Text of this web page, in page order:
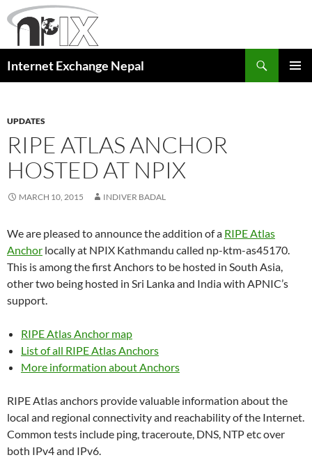
Skip
to
Internet Exchange Nepal
UPDATES
RIPE ATLAS ANCHOR
HOSTED AT NPIX
MARCH 10, 2015 INDIVER BADAL
We are pleased to announce the addition of a RIPE Atlas
Anchor locally at NPIX Kathmandu called np-ktm-as45170.
This is among the first Anchors to be hosted in South Asia,
other two being hosted in Sri Lanka and India with APNIC’s
support.
RIPE Atlas Anchor map
List of all RIPE Atlas Anchors
More information about Anchors
RIPE Atlas anchors provide valuable information about the
local and regional connectivity and reachability of the Internet.
Common tests include ping, traceroute, DNS, NTP etc over
both IPv4 and IPv6.